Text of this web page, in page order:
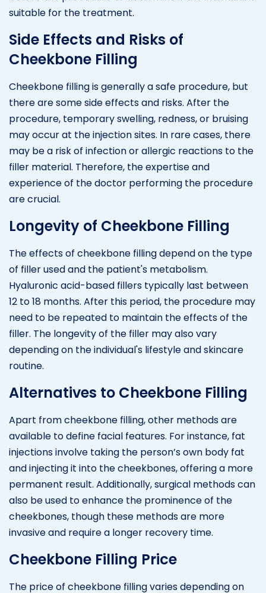
suitable for the treatment.
Side Effects and Risks of
Cheekbone Filling
Cheekbone filling is generally a safe procedure, but
there are some side effects and risks. After the
procedure, temporary swelling, redness, or bruising
may occur at the injection sites. In rare cases, there
may be a risk of infection or allergic reactions to the
filler material. Therefore, the expertise and
experience of the doctor performing the procedure
are crucial.
Longevity of Cheekbone Filling
The effects of cheekbone filling depend on the type
of filler used and the patient's metabolism.
Hyaluronic acid-based fillers typically last between
12 to 18 months. After this period, the procedure may
need to be repeated to maintain the effects of the
filler. The longevity of the filler may also vary
depending on the individual's lifestyle and skincare
routine.
Alternatives to Cheekbone Filling
Apart from cheekbone filling, other methods are
available to define facial features. For instance, fat
injections involve taking the person’s own body fat
and injecting it into the cheekbones, offering a more
permanent result. Additionally, surgical methods can
also be used to enhance the prominence of the
cheekbones, though these methods are more
invasive and require a longer recovery time.
Cheekbone Filling Price
The price of cheekbone filling varies depending on